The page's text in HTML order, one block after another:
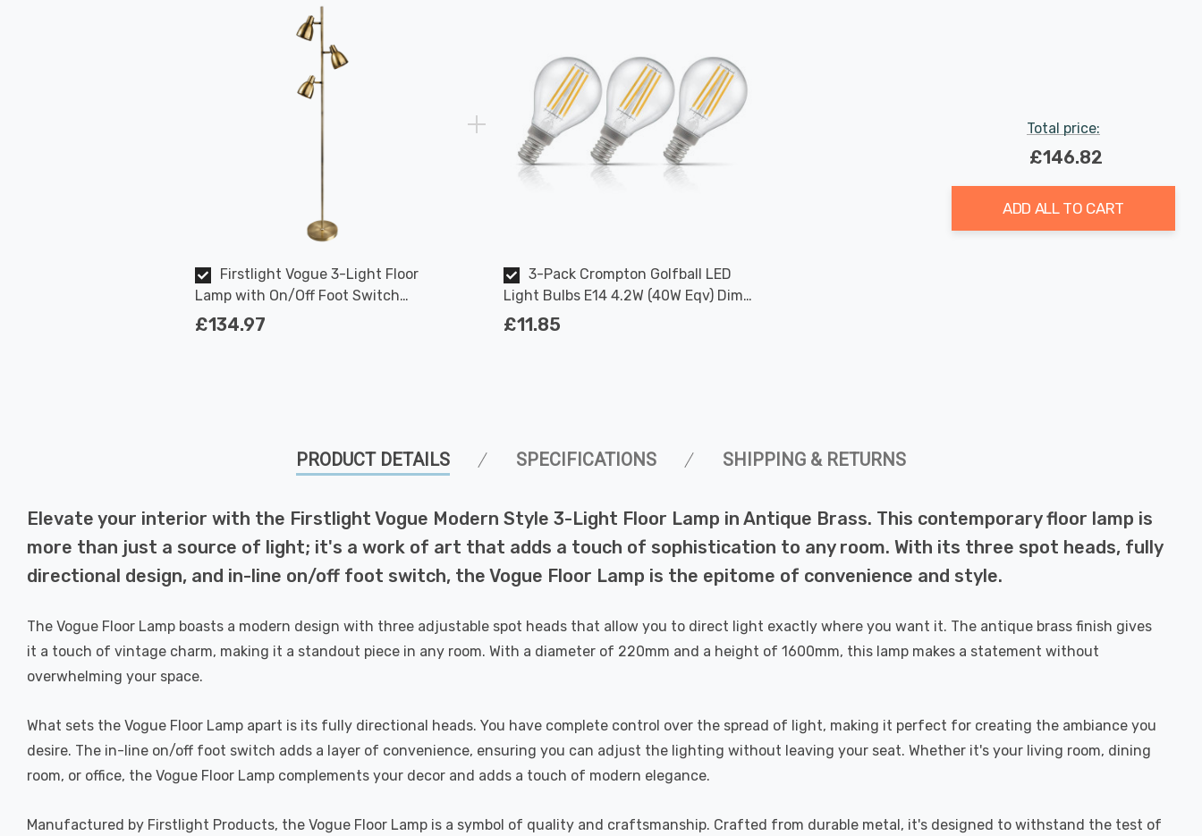
Firstlight Vogue 3-Light Floor
Lamp with On/Off Foot Switch
Modern Style in Antique Brass
£134.97
3-Pack Crompton Golfball LED
Light Bulbs E14 4.2W (40W Eqv) Dim
Warm White Clear Filament Round
£11.85
Total price:
£146.82
ADD ALL TO CART
PRODUCT DETAILS SPECIFICATIONS SHIPPING & RETURNS
Elevate your interior with the Firstlight Vogue Modern Style 3-Light Floor Lamp in Antique Brass. This contemporary floor lamp is
more than just a source of light; it's a work of art that adds a touch of sophistication to any room. With its three spot heads, fully
directional design, and in-line on/off foot switch, the Vogue Floor Lamp is the epitome of convenience and style.
The Vogue Floor Lamp boasts a modern design with three adjustable spot heads that allow you to direct light exactly where you want it. The antique brass finish gives
it a touch of vintage charm, making it a standout piece in any room. With a diameter of 220mm and a height of 1600mm, this lamp makes a statement without
overwhelming your space.
What sets the Vogue Floor Lamp apart is its fully directional heads. You have complete control over the spread of light, making it perfect for creating the ambiance you
desire. The in-line on/off foot switch adds a layer of convenience, ensuring you can adjust the lighting without leaving your seat. Whether it's your living room, dining
room, or office, the Vogue Floor Lamp complements your decor and adds a touch of modern elegance.
Manufactured by Firstlight Products, the Vogue Floor Lamp is a symbol of quality and craftsmanship. Crafted from durable metal, it's designed to withstand the test of